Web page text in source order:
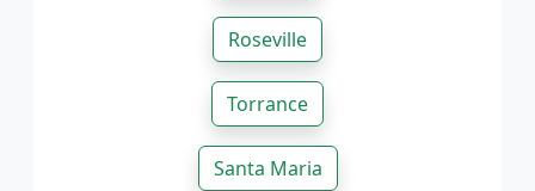
Roseville
Torrance
Santa Maria